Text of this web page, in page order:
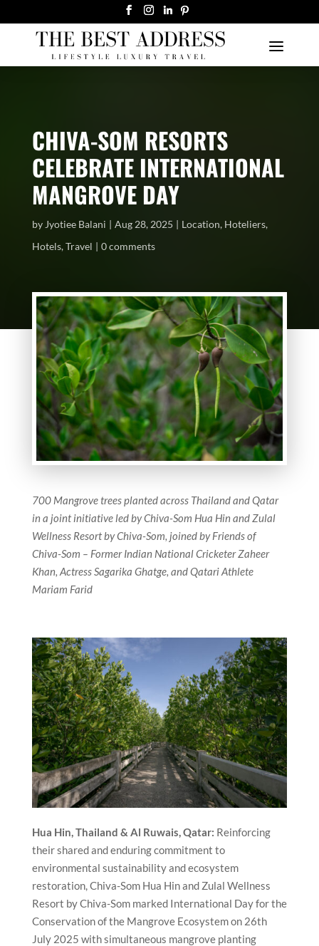
CHIVA-SOM RESORTS
CELEBRATE INTERNATIONAL
MANGROVE DAY
by Jyotiee Balani Aug 28, 2025 Location, Hoteliers,
Hotels,Travel 0 comments
700 Mangrove trees planted across Thailand and Qatar
in a joint initiative led byChiva-Som Hua Hin and Zulal
Wellness Resort by Chiva-Som, joined byFriends of
Chiva-Som – Former Indian National Cricketer Zaheer
Khan, Actress Sagarika Ghatge, and Qatari Athlete
Mariam Farid
Hua Hin, Thailand & Al Ruwais, Qatar: Reinforcing
their shared and enduring commitment to
environmental sustainability and ecosystem
restoration, Chiva-Som Hua Hin and Zulal Wellness
Resort by Chiva-Som marked International Day for the
Conservation of the Mangrove Ecosystem on 26th
July 2025 with simultaneous mangrove planting